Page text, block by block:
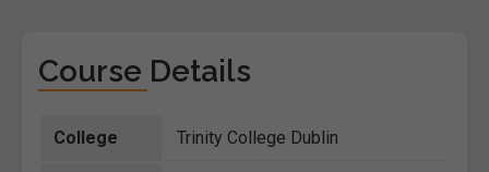
Course Details
College Trinity College Dublin